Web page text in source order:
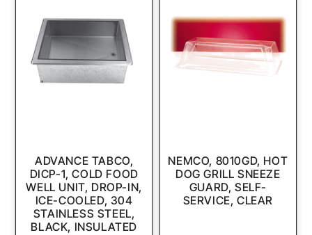
ADVANCE TABCO,
DICP-1, COLD FOOD
WELL UNIT, DROP-IN,
ICE-COOLED, 304
STAINLESS STEEL,
BLACK, INSULATED
NEMCO, 8010GD, HOT
DOG GRILL SNEEZE
GUARD, SELF-
SERVICE, CLEAR